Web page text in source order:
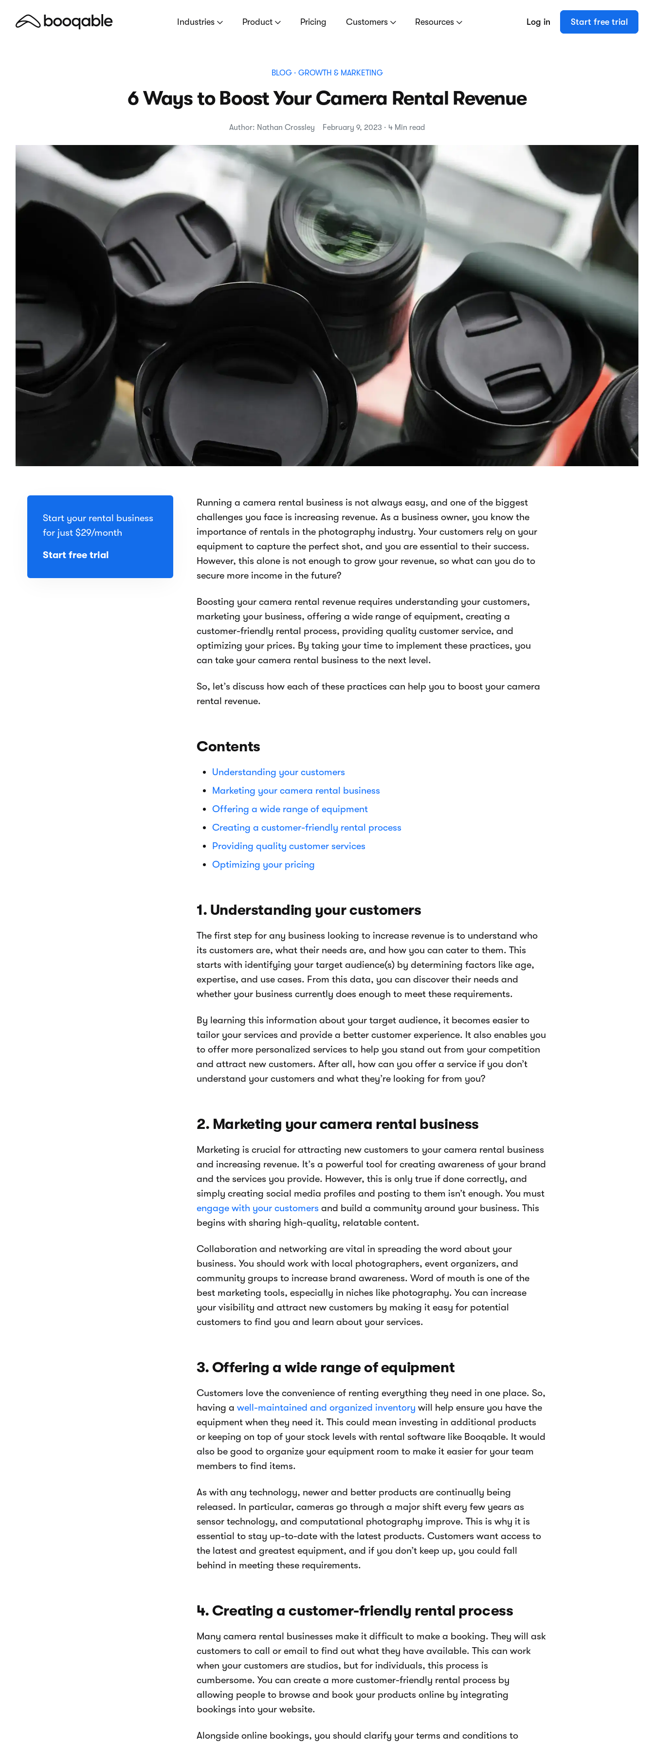
Industries Product Pricing Customers Resources Log in Start free trial
BLOG· GROWTH & MARKETING
6 Ways to Boost Your Camera Rental Revenue
Author: Nathan Crossley February 9, 2023 · 4 Min read
Start your rental business
for just $29/month
Start free trial
Running a camera rental business is not always easy, and one of the biggest
challenges you face is increasing revenue. As a business owner, you know the
importance of rentals in the photography industry. Your customers rely on your
equipment to capture the perfect shot, and you are essential to their success.
However, this alone is not enough to grow your revenue, so what can you do to
secure more income in the future?
Boosting your camera rental revenue requires understanding your customers,
marketing your business, offering a wide range of equipment, creating a
customer-friendly rental process, providing quality customer service, and
optimizing your prices. By taking your time to implement these practices, you
can take your camera rental business to the next level.
So, let’s discuss how each of these practices can help you to boost your camera
rental revenue.
Contents
Understanding your customers
Marketing your camera rental business
Offering a wide range of equipment
Creating a customer-friendly rental process
Providing quality customer services
Optimizing your pricing
1. Understanding your customers
The first step for any business looking to increase revenue is to understand who
its customers are, what their needs are, and how you can cater to them. This
starts with identifying your target audience(s) by determining factors like age,
expertise, and use cases. From this data, you can discover their needs and
whether your business currently does enough to meet these requirements.
By learning this information about your target audience, it becomes easier to
tailor your services and provide a better customer experience. It also enables you
to offer more personalized services to help you stand out from your competition
and attract new customers. After all, how can you offer a service if you don’t
understand your customers and what they’re looking for from you?
2. Marketing your camera rental business
Marketing is crucial for attracting new customers to your camera rental business
and increasing revenue. It’s a powerful tool for creating awareness of your brand
and the services you provide. However, this is only true if done correctly, and
simply creating social media profiles and posting to them isn’t enough. You must
engage with your customers and build a community around your business. This
begins with sharing high-quality, relatable content.
Collaboration and networking are vital in spreading the word about your
business. You should work with local photographers, event organizers, and
community groups to increase brand awareness. Word of mouth is one of the
best marketing tools, especially in niches like photography. You can increase
your visibility and attract new customers by making it easy for potential
customers to find you and learn about your services.
3. Offering a wide range of equipment
Customers love the convenience of renting everything they need in one place. So,
having a well-maintained and organized inventory will help ensure you have the
equipment when they need it. This could mean investing in additional products
or keeping on top of your stock levels with rental software like Booqable. It would
also be good to organize your equipment room to make it easier for your team
members to find items.
As with any technology, newer and better products are continually being
released. In particular, cameras go through a major shift every few years as
sensor technology, and computational photography improve. This is why it is
essential to stay up-to-date with the latest products. Customers want access to
the latest and greatest equipment, and if you don’t keep up, you could fall
behind in meeting these requirements.
4. Creating a customer-friendly rental process
Many camera rental businesses make it difficult to make a booking. They will ask
customers to call or email to find out what they have available. This can work
when your customers are studios, but for individuals, this process is
cumbersome. You can create a more customer-friendly rental process by
allowing people to browse and book your products online by integrating
bookings into your website.
Alongside online bookings, you should clarify your terms and conditions to